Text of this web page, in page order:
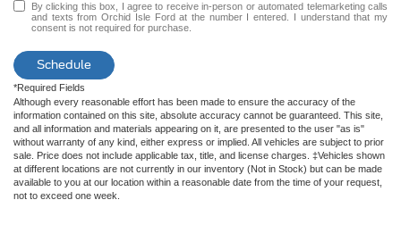
By clicking this box, I agree to receive in-person or automated telemarketing calls
and texts from Orchid Isle Ford at the number I entered. I understand that my
consent is not required for purchase.
Schedule
*Required Fields
Although every reasonable effort has been made to ensure the accuracy of the
information contained on this site, absolute accuracy cannot be guaranteed. This site,
and all information and materials appearing on it, are presented to the user "as is"
without warranty of any kind, either express or implied. All vehicles are subject to prior
sale. Price does not include applicable tax, title, and license charges. ‡Vehicles shown
at different locations are not currently in our inventory (Not in Stock) but can be made
available to you at our location within a reasonable date from the time of your request,
not to exceed one week.